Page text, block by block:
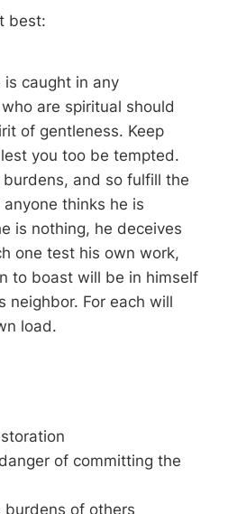
best:
is caught in any
are spiritual should
of gentleness. Keep
you too be tempted.
burdens, and so fulfill the
thinks he is
is nothing, he deceives
one test his own work,
to boast will be in himself
neighbor. For each will
load.
of committing the
burdens of others